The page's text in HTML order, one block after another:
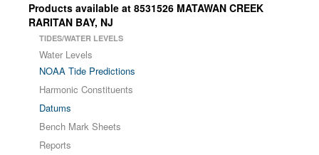
Products available at 8531526 MATAWAN CREEK
RARITAN BAY, NJ
TIDES/WATER LEVELS
Water Levels
NOAA Tide Predictions
Harmonic Constituents
Datums
Bench Mark Sheets
Reports